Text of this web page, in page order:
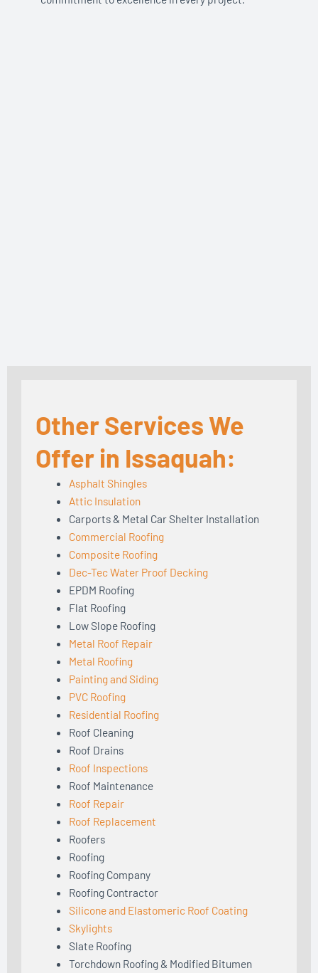
Other Services We
Offer in Issaquah:
Asphalt Shingles
Attic Insulation
Carports & Metal Car Shelter Installation
Commercial Roofing
Composite Roofing
Dec-Tec Water Proof Decking
EPDM Roofing
Flat Roofing
Low Slope Roofing
Metal Roof Repair
Metal Roofing
Painting and Siding
PVC Roofing
Residential Roofing
Roof Cleaning
Roof Drains
Roof Inspections
Roof Maintenance
Roof Repair
Roof Replacement
Roofers
Roofing
Roofing Company
Roofing Contractor
Silicone and Elastomeric Roof Coating
Skylights
Slate Roofing
Torchdown Roofing & Modified Bitumen